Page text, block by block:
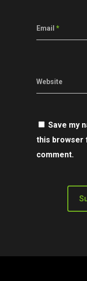
Email *
Website
Save my
this browser
comment.